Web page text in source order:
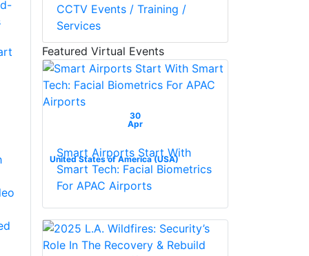
CCTV Events / Training /
Services
Featured Virtual Events
30
Apr
United States of America (USA)
Smart Airports Start With
Smart Tech: Facial Biometrics
For APAC Airports